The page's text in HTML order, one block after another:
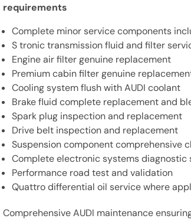
requirements
Complete minor service components
S tronic transmission fluid and filter
Engine air filter genuine replacement
Premium cabin filter genuine
Cooling system flush with AUDI coolant
Brake fluid complete replacement and
Spark plug inspection and replacement
Drive belt inspection and replacement
Suspension component comprehensive
Complete electronic systems diagnostic
Performance road test and validation
Quattro differential oil service where
Comprehensive AUDI maintenance